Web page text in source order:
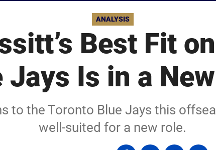
ANALYSIS
Best Fit
Jays Is in a
to the Toronto Blue Jays this
well-suited for a new role.